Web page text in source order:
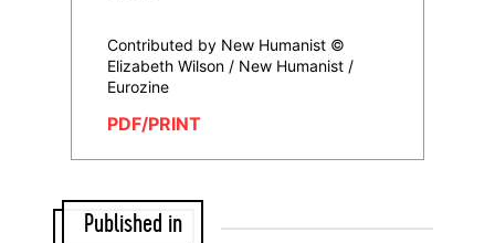
Contributed by New Humanist ©
Elizabeth Wilson / New Humanist /
Eurozine
PDF/PRINT
Published in